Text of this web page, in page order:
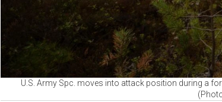
U.S. Army Spc. moves into attack position during a